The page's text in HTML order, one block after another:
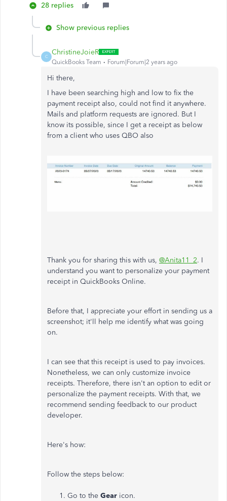
28 replies
Show previous replies
C
ChristineJoieR
QuickBooks Team Forum|Forum|2 years ago
Hi there,
I have been searching high and low to fix the
payment receipt also, could not find it anywhere.
Mails and platform requests are ignored. But I
know its possible, since I get a receipt as below
from a client who uses QBO also
Thank you for sharing this with us, @Anita11_2. I
understand you want to personalize your payment
receipt in QuickBooks Online.
Before that, I appreciate your effort in sending us a
screenshot; it'll help me identify what was going
on.
I can see that this receipt is used to pay invoices.
Nonetheless, we can only customize invoice
receipts. Therefore, there isn't an option to edit or
personalize the payment receipts. With that, we
recommend sending feedback to our product
developer.
Here's how:
Follow the steps below:
Go to the Gear icon.